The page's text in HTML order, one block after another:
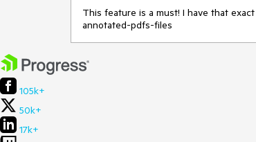
This feature is a must! I have that
annotated-pdfs-files
105k+
50k+
17k+